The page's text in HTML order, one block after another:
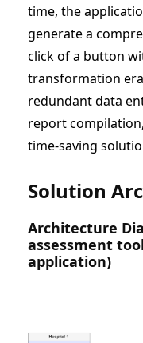
time, the
generate a
click of a button
transformation
redundant data
report
time-saving
Solution
Architecture
assessment
application)